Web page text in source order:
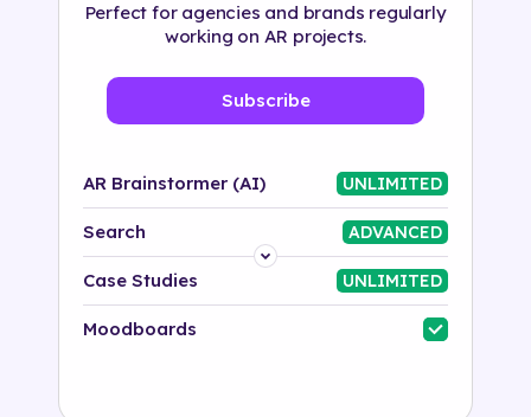
Perfect for agencies and brands regularly
working on AR projects.
Subscribe
AR Brainstormer (AI) UNLIMITED
Search ADVANCED
Platform
Industry
Case Studies UNLIMITED
Moodboards